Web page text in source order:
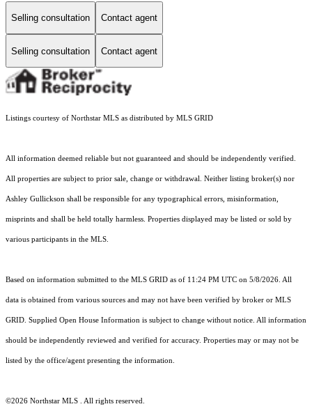
Selling consultation Contact agent
Selling consultation Contact agent
Listings courtesy of Northstar MLS as distributed by MLS GRID
All information deemed reliable but not guaranteed and should be independently verified.
All properties are subject to prior sale, change or withdrawal. Neither listing broker(s) nor
Ashley Gullickson shall be responsible for any typographical errors, misinformation,
misprints and shall be held totally harmless. Properties displayed may be listed or sold by
various participants in the MLS.
Based on information submitted to the MLS GRID as of 11:24 PM UTC on 5/8/2026. All
data is obtained from various sources and may not have been verified by broker or MLS
GRID. Supplied Open House Information is subject to change without notice. All information
should be independently reviewed and verified for accuracy. Properties may or may not be
listed by the office/agent presenting the information.
©2026 Northstar MLS . All rights reserved.